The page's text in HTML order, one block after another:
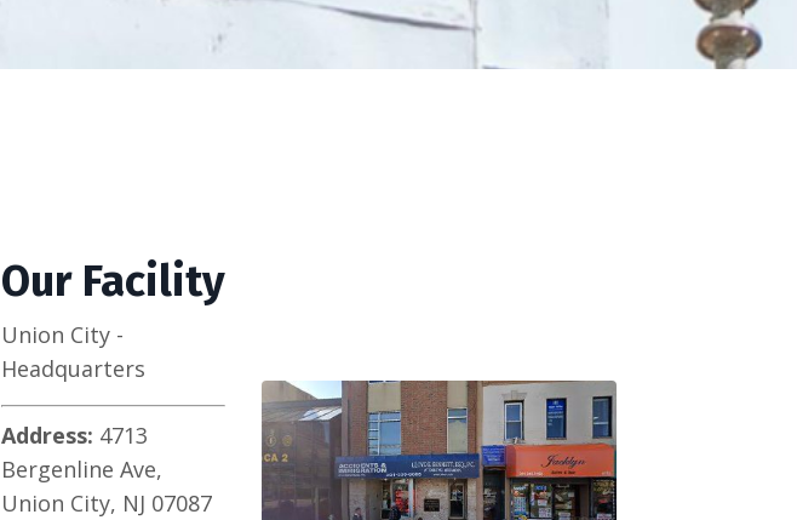
Our Facility
Union City -
Headquarters
Address: 4713
Bergenline Ave,
Union City, NJ 07087